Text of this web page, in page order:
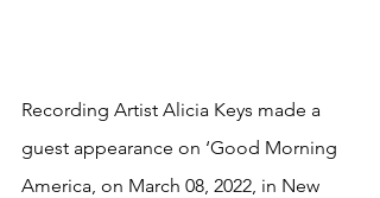
Recording Artist Alicia Keys made a
guest appearance on ‘Good Morning
America, on March 08, 2022, in New